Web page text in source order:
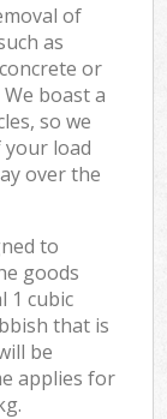
of
as
or
boast a
so we
your load
over the
to
goods
1 cubic
that is
be
applies for